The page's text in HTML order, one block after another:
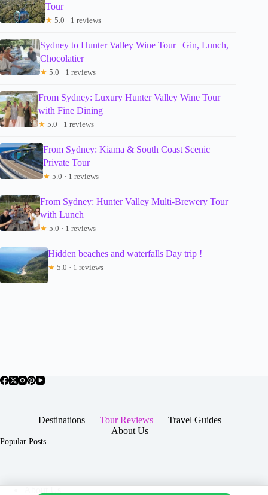
Tour
★ 5.0 · 1 reviews
Sydney to Hunter Valley Wine Tour | Gin, Lunch,
Chocolatier
★ 5.0 · 1 reviews
From Sydney: Luxury Hunter Valley Wine Tour
with Fine Dining
★ 5.0 · 1 reviews
From Sydney: Kiama & South Coast Scenic
Private Tour
★ 5.0 · 1 reviews
From Sydney: Hunter Valley Multi-Brewery Tour
with Lunch
★ 5.0 · 1 reviews
Hidden beaches and waterfalls Day trip !
★ 5.0 · 1 reviews
Destinations Tour Reviews
Travel Guides
About Us
Popular Posts